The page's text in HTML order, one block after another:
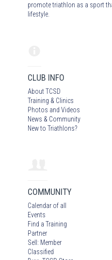
promote triathlon as a sport
lifestyle.
CLUB INFO
About TCSD
Training & Clinics
Photos and Videos
News & Community
New to Triathlons?
COMMUNITY
Calendar of all
Events
Find a Training
Partner
Sell: Member
Classified